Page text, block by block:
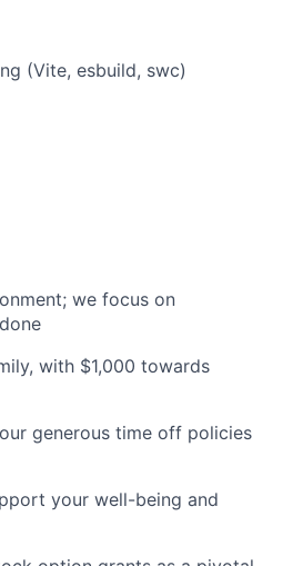
(Vite, esbuild, swc)
we focus on
with $1,000 towards
generous time off policies
your well-being and